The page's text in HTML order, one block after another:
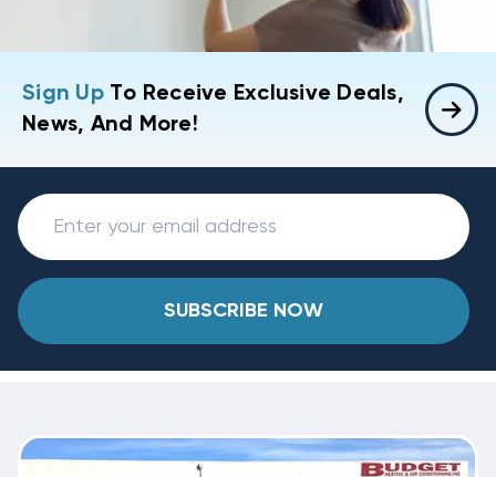
Sign UpTo Receive Exclusive Deals,
News, And More!
SUBSCRIBE NOW